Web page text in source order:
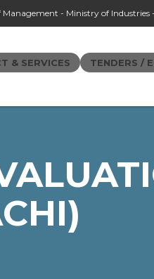
- Ministry of Industries
& SERVICES TENDERS /